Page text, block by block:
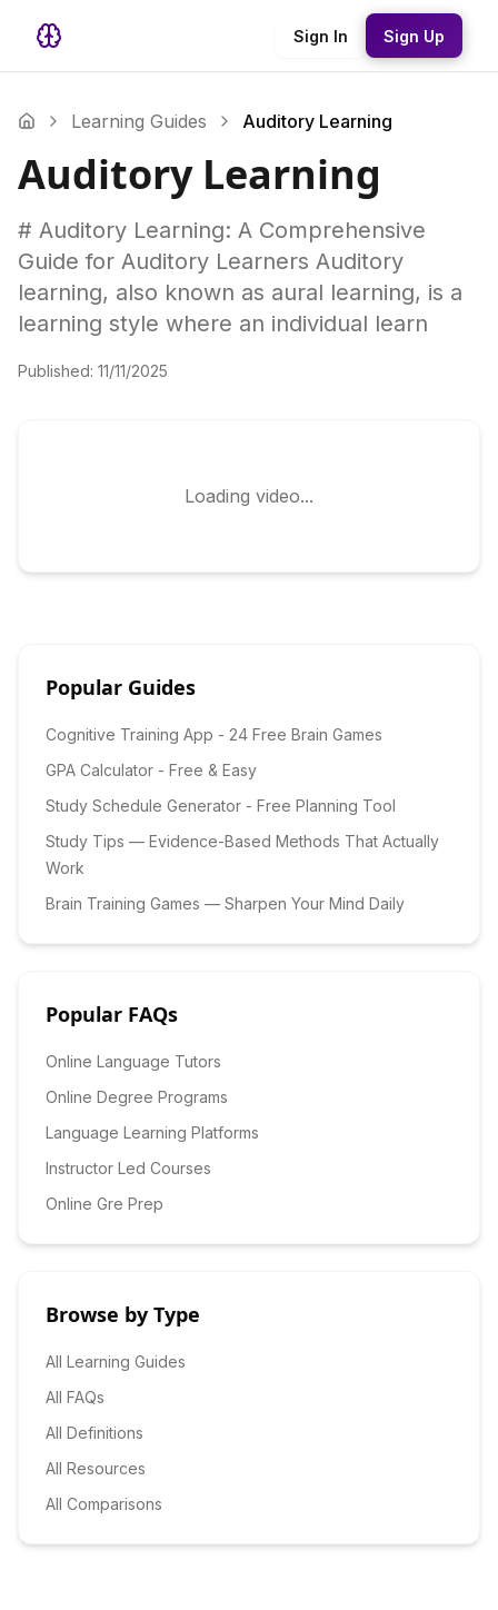
Sign In Sign Up
Learning Guides Auditory Learning
Auditory Learning
# Auditory Learning: A Comprehensive
Guide for Auditory Learners Auditory
learning, also known as aural learning, is a
learning style where an individual learn
Published: 11/11/2025
Loading video...
Popular Guides
Cognitive Training App - 24 Free Brain Games
GPA Calculator - Free & Easy
Study Schedule Generator - Free Planning Tool
Study Tips — Evidence-Based Methods That Actually
Work
Brain Training Games — Sharpen Your Mind Daily
Popular FAQs
Online Language Tutors
Online Degree Programs
Language Learning Platforms
Instructor Led Courses
Online Gre Prep
Browse by Type
All Learning Guides
All FAQs
All Definitions
All Resources
All Comparisons